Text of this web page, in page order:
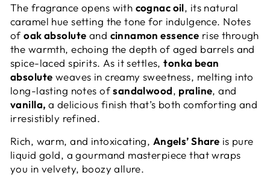
The fragrance opens with cognac oil, its natural
caramel hue setting the tone for indulgence. Notes
ofoak absolute and cinnamon essence rise through
the warmth, echoing the depth of aged barrels and
spice-laced spirits. As it settles,tonka bean
absolute weaves in creamy sweetness, melting into
long-lasting notes ofsandalwood, praline, and
vanilla, a delicious finish that’s both comforting and
irresistibly refined.
Rich, warm, and intoxicating, Angels’ Share is pure
liquid gold, a gourmand masterpiece that wraps
you in velvety, boozy allure.